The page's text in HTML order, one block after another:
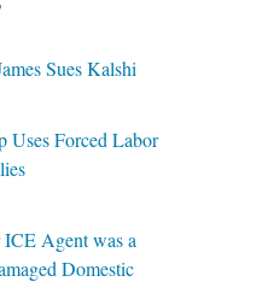
Sues Kalshi
Uses Forced Labor
Agent was a
Domestic